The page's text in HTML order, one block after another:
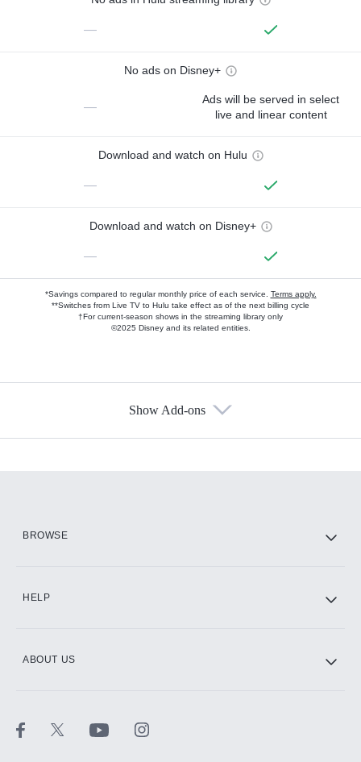
—
No ads on Disney+
—
Ads will be served in select
live and linear content
Download and watch on Hulu
—
Download and watch on Disney+
—
*Savings compared to regular monthly price of each service. Terms apply.
**Switches from Live TV to Hulu take effect as of the next billing cycle
†For current-season shows in the streaming library only
©2025 Disney and its related entities.
Show Add-ons
BROWSE
HELP
ABOUT US